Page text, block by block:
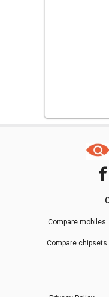
Compare mobiles
Compare chipsets